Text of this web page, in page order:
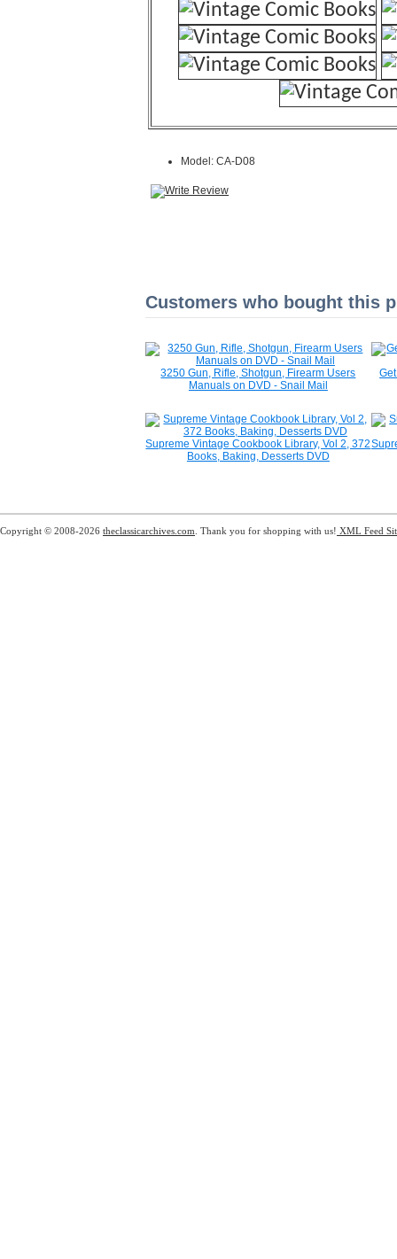
Model: CA-D08
Customers who bought this
3250 Gun, Rifle, Shotgun, Firearm Users
Manuals on DVD - Snail Mail
Supreme Vintage Cookbook Library, Vol 2, 372
Books, Baking, Desserts DVD
Copyright © 2008-2026 theclassicarchives.com . Thank you for shopping with us! XML Feed